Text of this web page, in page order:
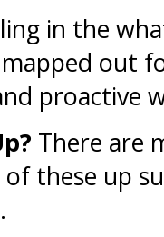
in the
out
proactive
There are
these up